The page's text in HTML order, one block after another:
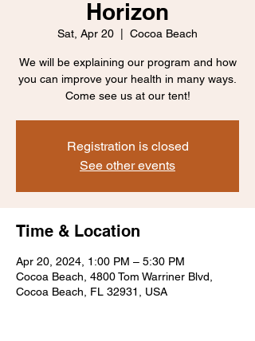
Horizon
Sat, Apr 20 Cocoa Beach
We will be explaining our program and how
you can improve your health in many ways.
Come see us at our tent!
Registration is closed
See other events
Time & Location
Apr 20, 2024, 1:00 PM – 5:30 PM
Cocoa Beach, 4800 Tom Warriner Blvd,
Cocoa Beach, FL 32931, USA